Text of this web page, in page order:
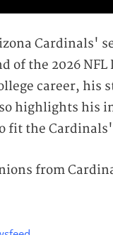
Cardinals'
of the 2026
career, his
highlights his
fit the
from